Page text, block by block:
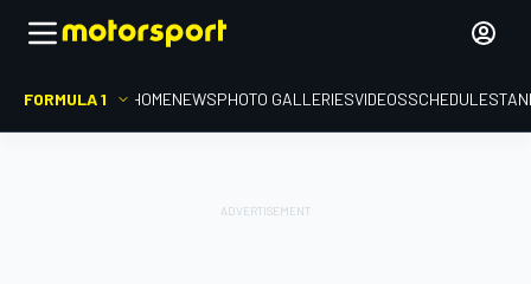
FORMULA 1 HOMENEWSPHOTO GALLERIESVIDEOSSCHEDULE